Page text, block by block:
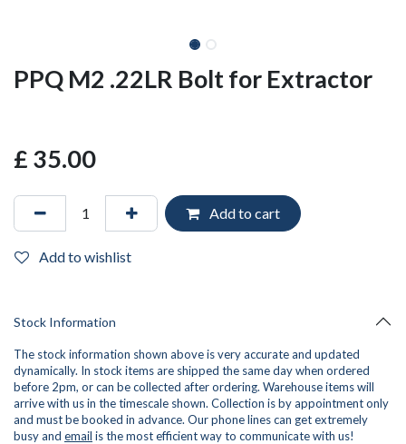
PPQ M2 .22LR Bolt for Extractor
£ 35.00
Add to cart
Add to wishlist
Stock Information
The stock information shown above is very accurate and updated
dynamically. In stock items are shipped the same day when ordered
before 2pm, or can be collected after ordering. Warehouse items will
arrive with us in the timescale shown. Collection is by appointment only
and must be booked in advance. Our phone lines can get extremely
busy and email is the most efficient way to communicate with us!